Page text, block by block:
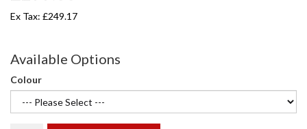
Ex Tax: £249.17
Available Options
Colour